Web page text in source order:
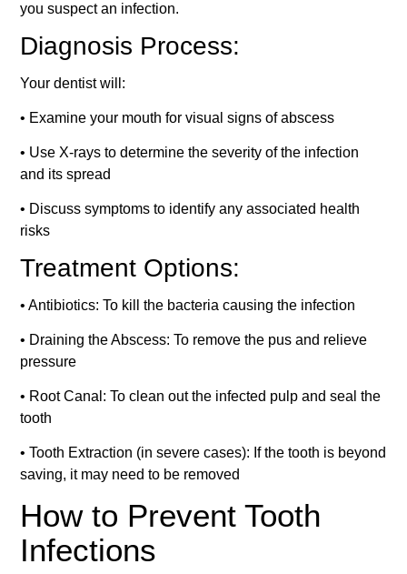
you suspect an infection.
Diagnosis Process:
Your dentist will:
• Examine your mouth for visual signs of abscess
• Use X-rays to determine the severity of the infection
and its spread
• Discuss symptoms to identify any associated health
risks
Treatment Options:
• Antibiotics: To kill the bacteria causing the infection
• Draining the Abscess: To remove the pus and relieve
pressure
• Root Canal: To clean out the infected pulp and seal the
tooth
• Tooth Extraction (in severe cases): If the tooth is beyond
saving, it may need to be removed
How to Prevent Tooth
Infections